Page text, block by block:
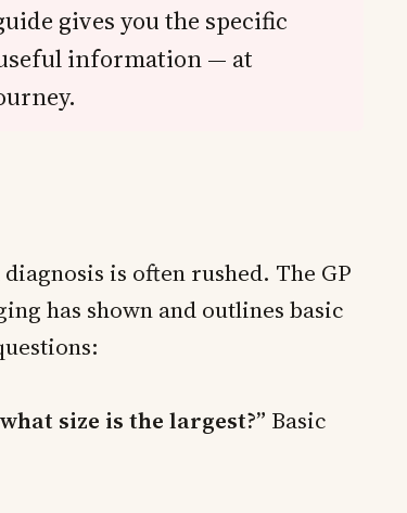
gives you the specific
information — at
is often rushed. The GP
has shown and outlines basic
size is the largest?” Basic